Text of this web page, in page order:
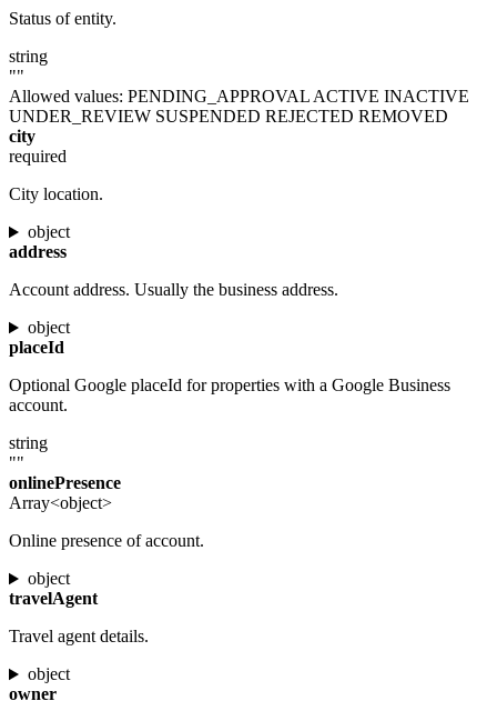
Status of entity.
string
""
Allowed values: PENDING_APPROVAL ACTIVE INACTIVE
UNDER_REVIEW SUSPENDED REJECTED REMOVED
city
required
City location.
object
address
Account address. Usually the business address.
object
placeId
Optional Google placeId for properties with a Google Business
account.
string
""
onlinePresence
Array<object>
Online presence of account.
object
travelAgent
Travel agent details.
object
owner